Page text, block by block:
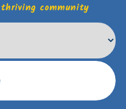
thriving community